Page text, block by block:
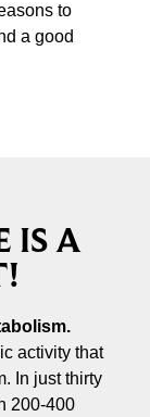
to
a good
IS A
activity that
In just thirty
200-400